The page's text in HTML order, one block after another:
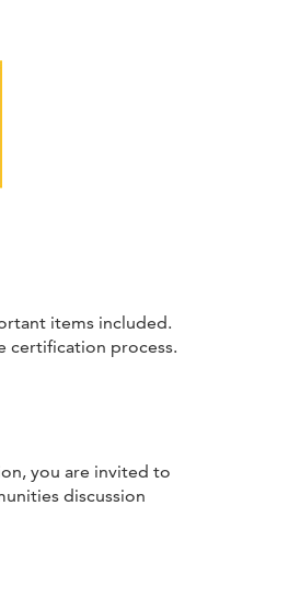
items included.
certification process.
you are invited to
discussion